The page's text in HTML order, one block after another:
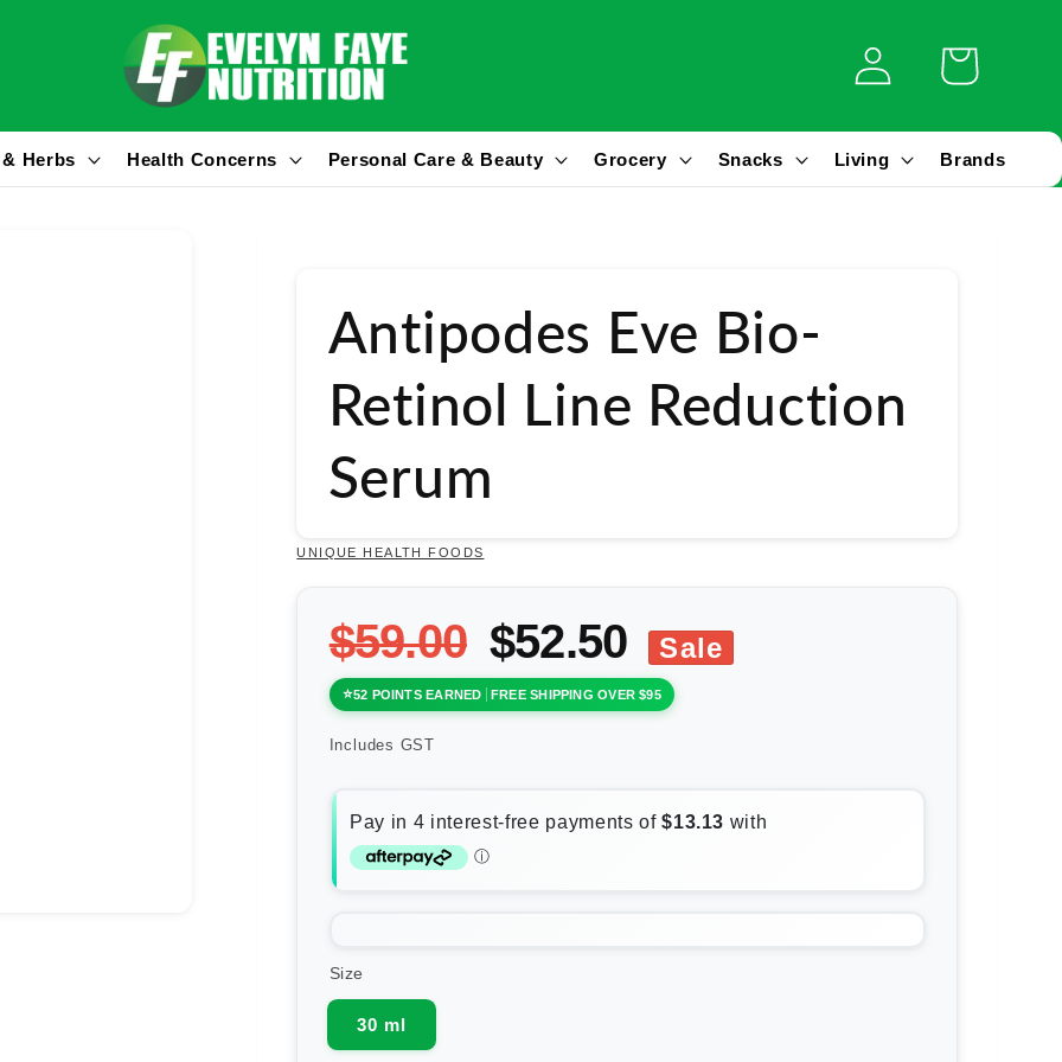
Log
in
Cart
Herbs Health Concerns Personal Care & Beauty Grocery Snacks Living Brands
Antipodes Eve Bio-
Retinol Line Reduction
Serum
UNIQUE HEALTH FOODS
$59.00 $52.50 Sale
52 POINTS EARNED FREE SHIPPING OVER $95
Includes GST
Size
30 ml